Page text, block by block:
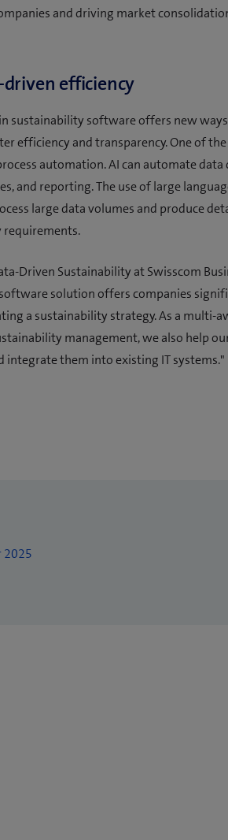
and driving market
driven efficiency
sustainability software offers new
efficiency and transparency. One of the
automation. AI can automate data
and reporting. The use of large
large data volumes and produce
Driven Sustainability at Swisscom
solution offers companies
a sustainability strategy. As a multi-
management, we also help
them into existing IT systems."
2025